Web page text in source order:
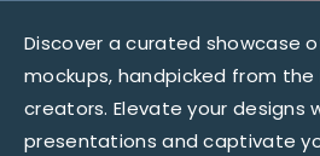
Discover a curated showcase
mockups, handpicked from the
creators. Elevate your designs
presentations and captivate